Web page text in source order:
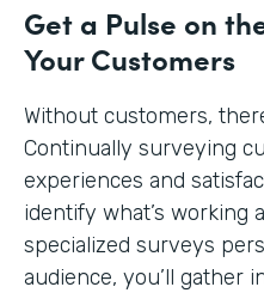
Get a Pulse on
Your Customers
Without customers,
Continually surveying
experiences and
identify what’s working
specialized surveys
audience, you’ll gather